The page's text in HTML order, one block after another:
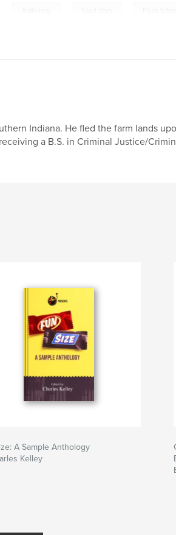
Indiana. He fled the farm lands
a B.S. in Criminal Justice/
A Sample Anthology
Kelley